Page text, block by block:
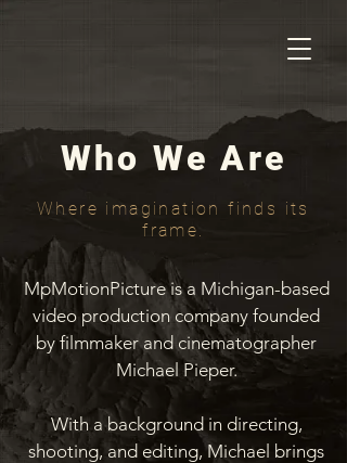
Who We Are
Where imagination finds its
frame.
MpMotionPicture is a Michigan-based
video production company founded
by filmmaker and cinematographer
Michael Pieper.
With a background in directing,
shooting, and editing, Michael brings